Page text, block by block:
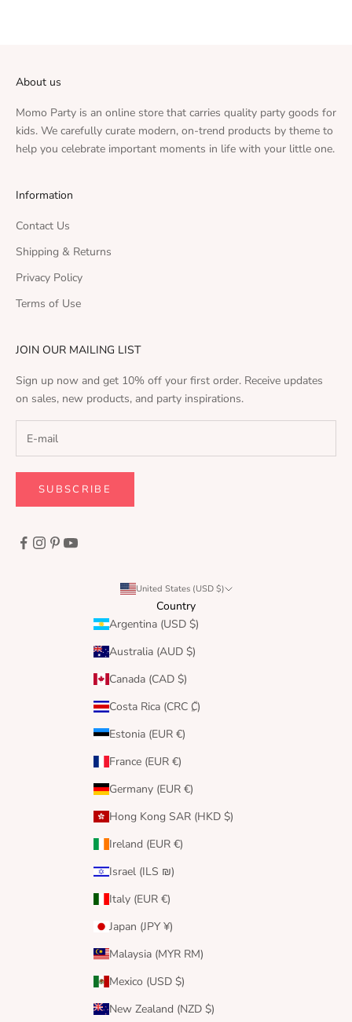
About us
Momo Party is an online store that carries quality party goods for
kids. We carefully curate modern, on-trend products by theme to
help you celebrate important moments in life with your little one.
Information
Contact Us
Shipping & Returns
Privacy Policy
Terms of Use
JOIN OUR MAILING LIST
Sign up now and get 10% off your first order. Receive updates
on sales, new products, and party inspirations.
SUBSCRIBE
United States (USD $)
Country
Argentina (USD $)
Australia (AUD $)
Canada (CAD $)
Costa Rica (CRC ₡)
Estonia (EUR €)
France (EUR €)
Germany (EUR €)
Hong Kong SAR (HKD $)
Ireland (EUR €)
Israel (ILS ₪)
Italy (EUR €)
Japan (JPY ¥)
Malaysia (MYR RM)
Mexico (USD $)
New Zealand (NZD $)